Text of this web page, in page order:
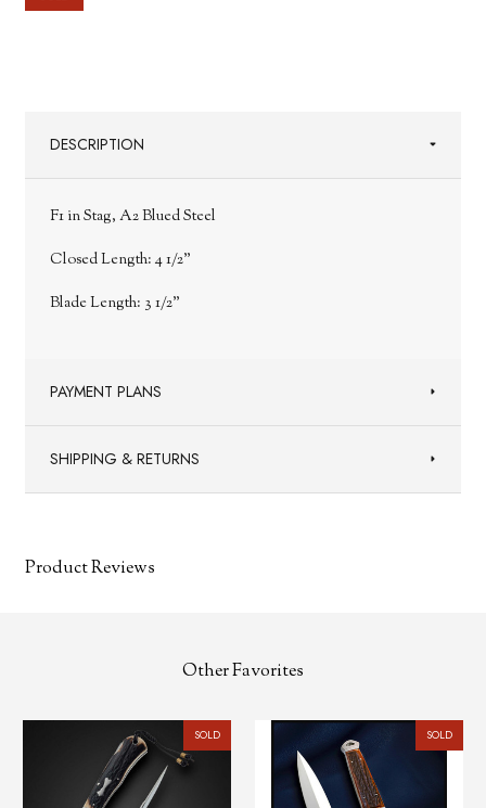
DESCRIPTION
F1 in Stag, A2 Blued Steel
Closed Length: 4 1/2"
Blade Length: 3 1/2"
PAYMENT PLANS
SHIPPING & RETURNS
Product Reviews
Other Favorites
SOLD SOLD